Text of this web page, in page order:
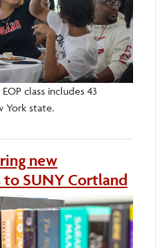
class includes 43
York state.
new
to SUNY Cortland